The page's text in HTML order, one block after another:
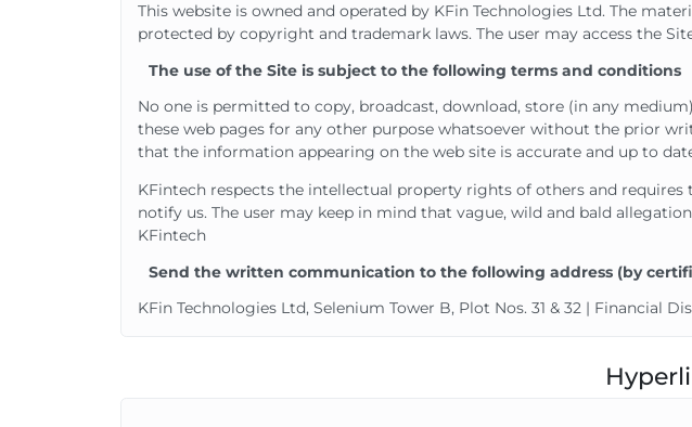
This website is owned and operated by KFin Technologies Ltd. The
protected by copyright and trademark laws. The user may access the
The use of the Site is subject to the following terms and conditions
No one is permitted to copy, broadcast, download, store (in any
these web pages for any other purpose whatsoever without the prior
that the information appearing on the web site is accurate and up to
KFintech respects the intellectual property rights of others and
notify us. The user may keep in mind that vague, wild and bald
KFintech
Send the written communication to the following address (by
KFin Technologies Ltd, Selenium Tower B, Plot Nos. 31 & 32 | Financial